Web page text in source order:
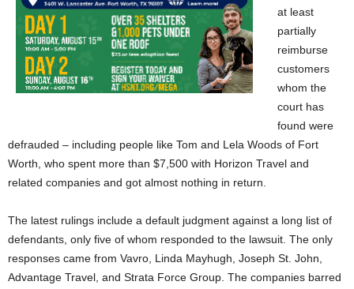
at least
partially
reimburse
customers
whom the
court has
found were
defrauded – including people like Tom and Lela Woods of Fort
Worth, who spent more than $7,500 with Horizon Travel and
related companies and got almost nothing in return.
The latest rulings include a default judgment against a long list of
defendants, only five of whom responded to the lawsuit. The only
responses came from Vavro, Linda Mayhugh, Joseph St. John,
Advantage Travel, and Strata Force Group. The companies barred